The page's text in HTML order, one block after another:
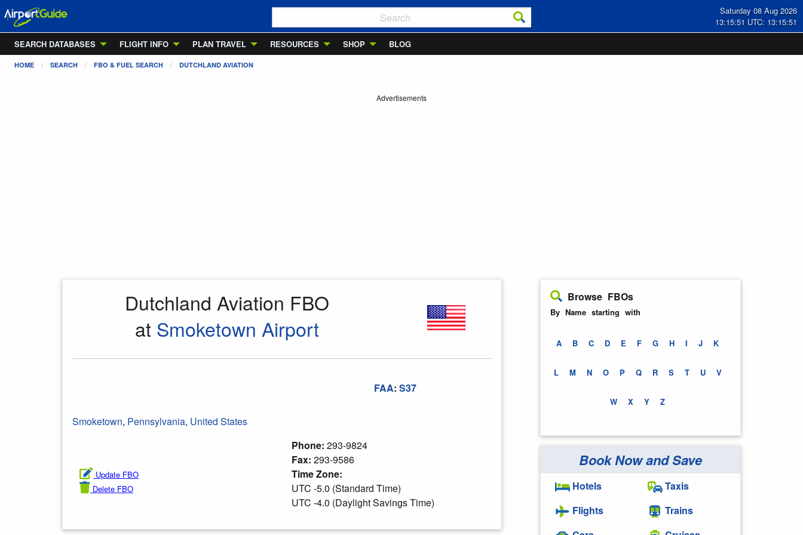
Saturday 08 Aug 2026
13:15:52 UTC: 13:15:52
SEARCH DATABASES
FLIGHT INFO PLAN TRAVEL RESOURCES SHOP BLOG
HOME SEARCH FBO & FUEL SEARCH DUTCHLAND AVIATION
Advertisements
Dutchland Aviation FBO
at Smoketown Airport
FAA:S37
Smoketown, Pennsylvania, United States
Update FBO
Delete FBO
Phone: 293-9824
Fax: 293-9586
Time Zone:
UTC -5.0 (Standard Time)
UTC -4.0 (Daylight Savings Time)
Browse FBOs
By Name starting with
A B C D E F G H I J K
L M N O P Q R S T U V
W X Y Z
Book Now and Save
Hotels
Flights
Taxis
Trains